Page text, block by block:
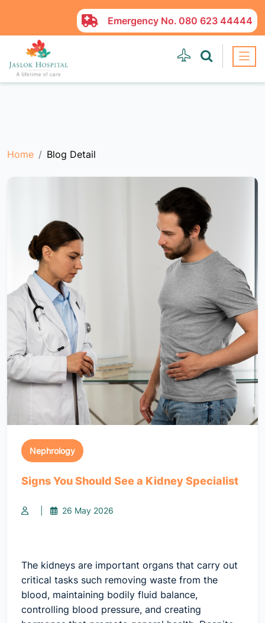
Emergency No. 080 623 44444
Home Blog Detail
Nephrology
Signs You Should See a Kidney Specialist
26 May 2026
The kidneys are important organs that carry out
critical tasks such removing waste from the
blood, maintaining bodily fluid balance,
controlling blood pressure, and creating